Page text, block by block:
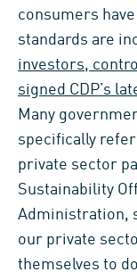
consumers
standards are
investors,
signed CDP’s
Many
specifically
private sector
Sustainability
Administration,
our private
themselves to